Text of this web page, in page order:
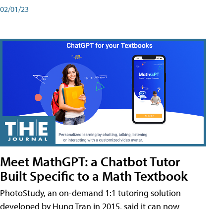
02/01/23
Meet MathGPT: a Chatbot Tutor
Built Specific to a Math Textbook
PhotoStudy, an on-demand 1:1 tutoring solution
developed by Hung Tran in 2015, said it can now